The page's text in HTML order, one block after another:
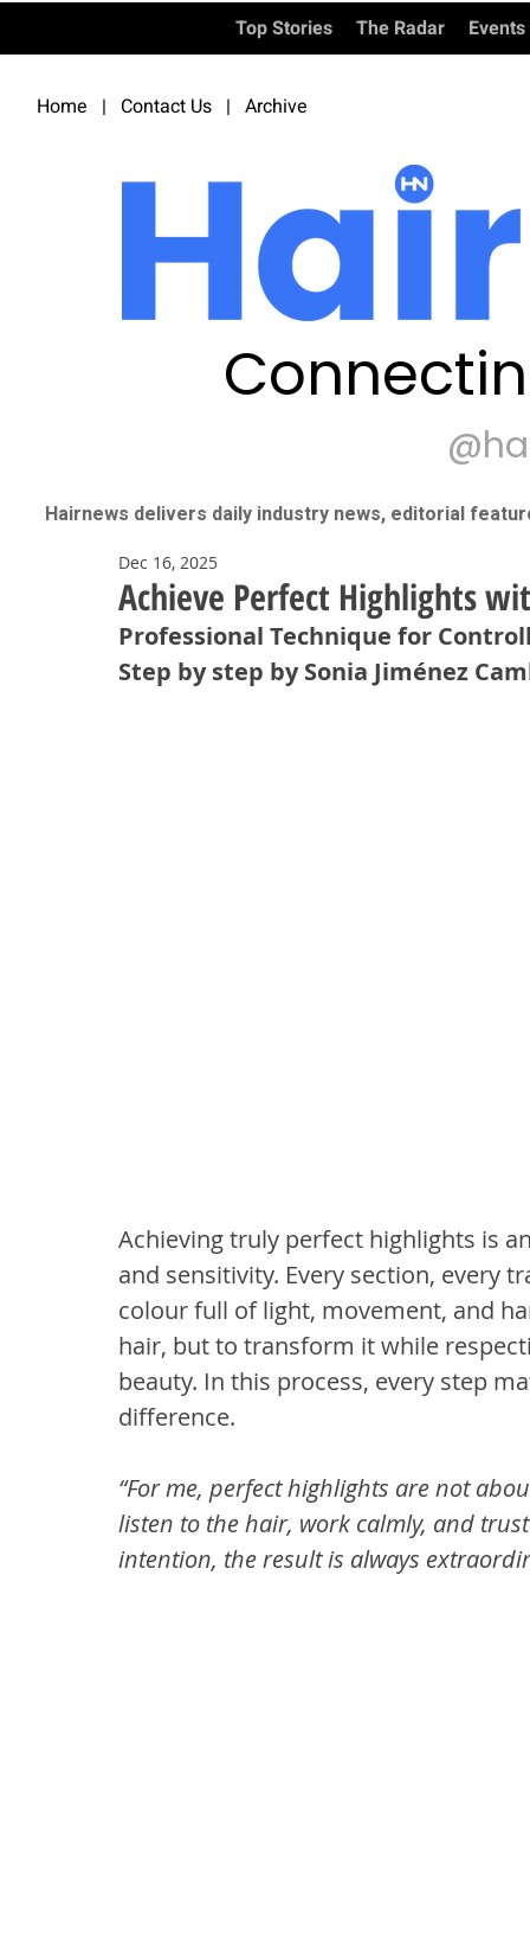
Top Stories The Radar Events
Home | Contact Us | Archive
Hairnews delivers daily industry news, editorial
Achieve Perfect Highlights
Dec 16, 2025
Professional Technique for
Step by step by Sonia Jiménez
Achieving truly perfect highlights is
and sensitivity. Every section, every
colour full of light, movement, and
hair, but to transform it while
beauty. In this process, every step
difference.
“For me, perfect highlights are not
listen to the hair, work calmly, and
intention, the result is always